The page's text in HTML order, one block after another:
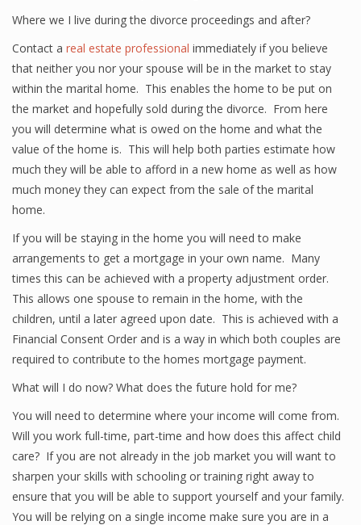
Where we I live during the divorce proceedings and after?
Contact a real estate professional immediately if you believe
that neither you nor your spouse will be in the market to stay
within the marital home. This enables the home to be put on
the market and hopefully sold during the divorce. From here
you will determine what is owed on the home and what the
value of the home is. This will help both parties estimate how
much they will be able to afford in a new home as well as how
much money they can expect from the sale of the marital
home.
If you will be staying in the home you will need to make
arrangements to get a mortgage in your own name. Many
times this can be achieved with a property adjustment order.
This allows one spouse to remain in the home, with the
children, until a later agreed upon date. This is achieved with a
Financial Consent Order and is a way in which both couples are
required to contribute to the homes mortgage payment.
What will I do now? What does the future hold for me?
You will need to determine where your income will come from.
Will you work full-time, part-time and how does this affect child
care? If you are not already in the job market you will want to
sharpen your skills with schooling or training right away to
ensure that you will be able to support yourself and your family.
You will be relying on a single income make sure you are in a